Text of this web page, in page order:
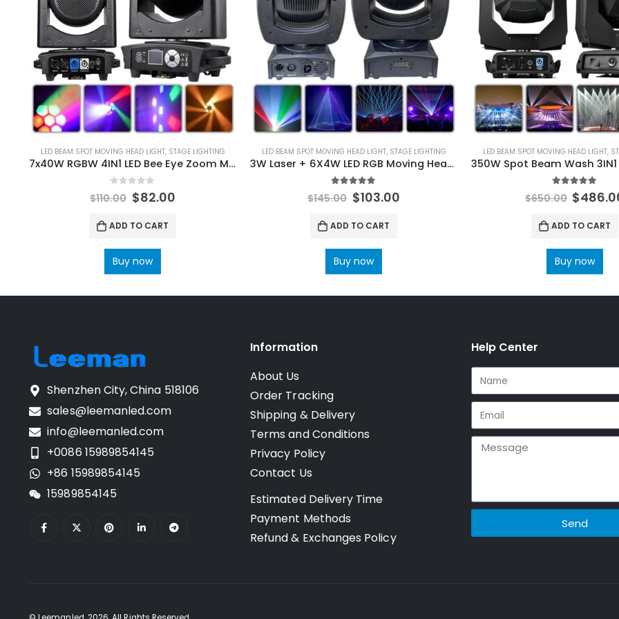
LED BEAM SPOT MOVING HEAD LIGHT, STAGE LIGHTING
7x40W RGBW 4IN1 LED Bee Eye Zoom Moving Head Light Dmx 512 23/35/51Ch Stage Lights CTO Dyeing Beam Zoom Effect Lighting
out of 5
$110.00 $82.00
ADD TO CART
Buy now
LED BEAM SPOT MOVING HEAD LIGHT, STAGE LIGHTING
3W Laser + 6X4W LED RGB Moving Head Light Scanning Pattern Laser Animation Wash Effects for DJ Bars Clubs Wedding DMX
out of 5
$145.00 $103.00
ADD TO CART
Buy now
LED BEAM SPOT MOVING HEAD LIGHT,
out of
$650.00 $
ADD TO CART
Buy now
Shenzhen City, China 518106
sales@leemanled.com
info@leemanled.com
+0086 15989854145
+86 15989854145
15989854145
Information
About Us
Order Tracking
Shipping & Delivery
Terms and Conditions
Privacy Policy
Contact Us
Estimated Delivery Time
Payment Methods
Refund & Exchanges Policy
Help Center
Send